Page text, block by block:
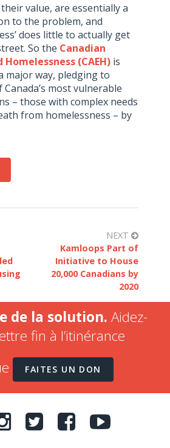
value, are essentially a
to the problem, and
does little to actually get
So the Canadian
Homelessness (CAEH) is
major way, pledging to
most vulnerable
– those with complex needs
from homelessness – by
NEXT
Kamloops Part of
Initiative to House
20,000 Canadians by
2020
de la solution. Aidez-
fin à l’itinérance
FAITES UN DON